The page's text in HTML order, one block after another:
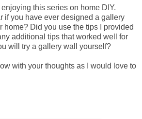
enjoying this series on home DIY.
if you have ever designed a gallery
home? Did you use the tips I provided
additional tips that worked well for
will try a gallery wall yourself?
with your thoughts as I would love to